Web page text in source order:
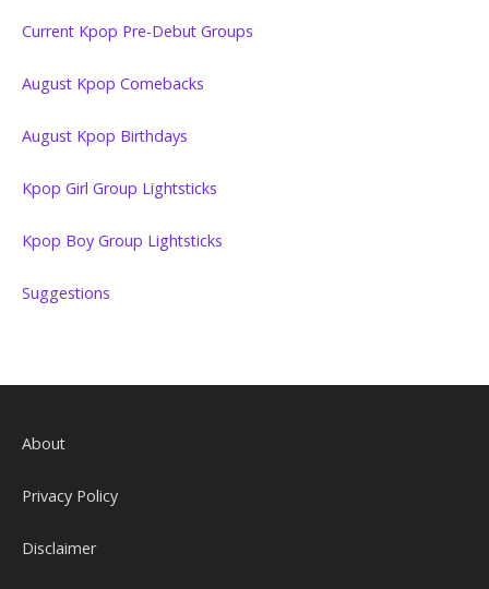
Current Kpop Pre-Debut Groups
August Kpop Comebacks
August Kpop Birthdays
Kpop Girl Group Lightsticks
Kpop Boy Group Lightsticks
Suggestions
About
Privacy Policy
Disclaimer